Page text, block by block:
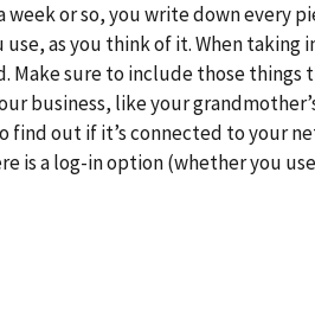
or so, you write down every
as you think of it. When taking
sure to include those things
business, like your
out if it’s connected to your
is a log-in option (whether you